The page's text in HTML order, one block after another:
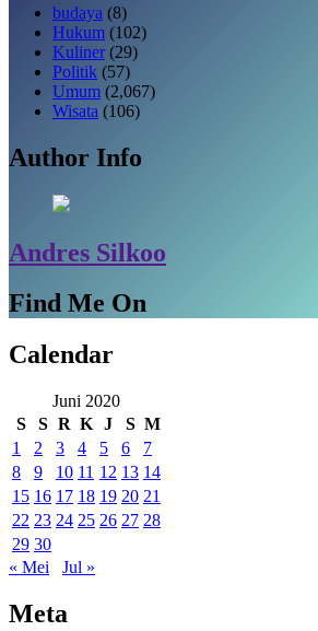
budaya (8)
Hukum (102)
Kuliner (29)
Politik (57)
Umum (2,067)
Wisata (106)
Author Info
Andres Silkoo
Find Me On
Calendar
Juni 2020
S
S R K J S M
1
2 3 4 5 6
7
8
9 10 11 12 13 14
15 16 17 18 19 20 21
22 23 24 25 26 27 28
29 30
« Mei
Jul »
Meta